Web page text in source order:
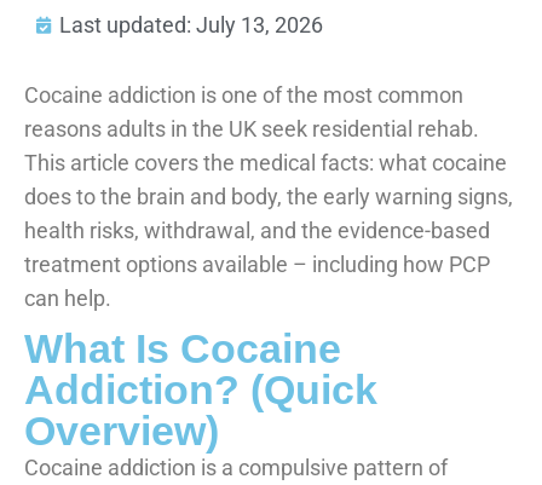
Last updated: July 13, 2026
Cocaine addiction is one of the most common
reasons adults in the UK seek residential rehab.
This article covers the medical facts: what cocaine
does to the brain and body, the early warning signs,
health risks, withdrawal, and the evidence-based
treatment options available – including how PCP
can help.
What Is Cocaine
Addiction? (Quick
Overview)
Cocaine addiction is a compulsive pattern of